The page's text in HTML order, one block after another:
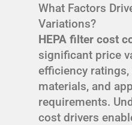
What Factors
Variations?
HEPA filter cost
significant price
efficiency
materials, and
requirements.
cost drivers